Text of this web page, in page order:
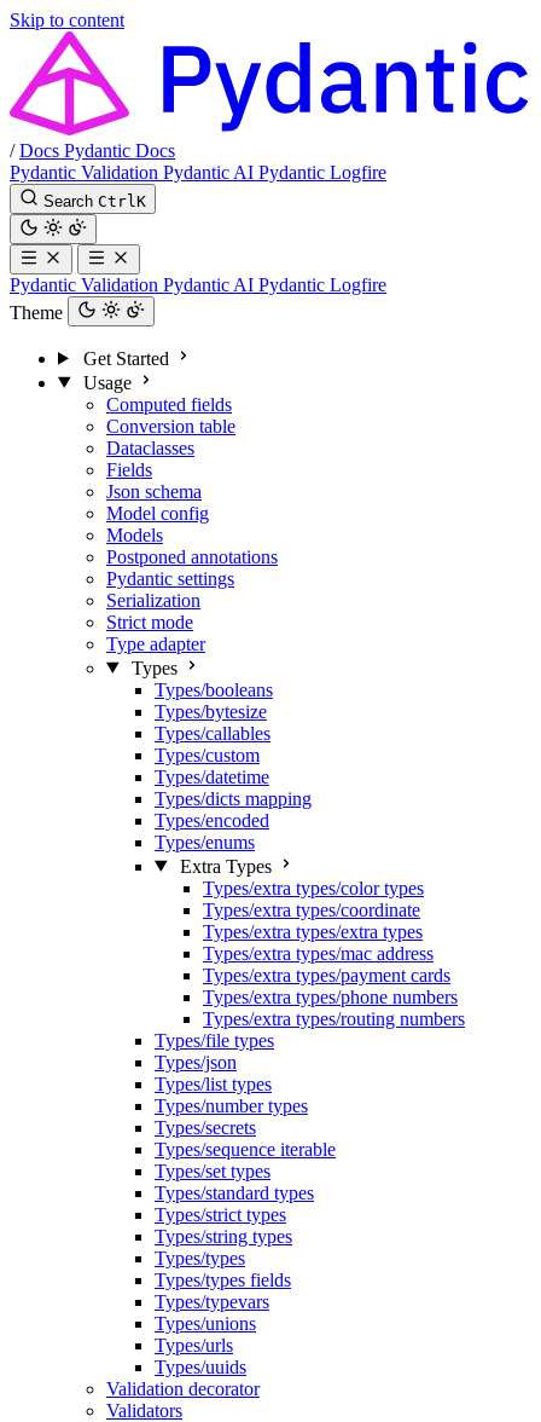
Skip to content
/ Docs Pydantic Docs
Pydantic Validation Pydantic AI Pydantic Logfire
Search Ctrl K
Pydantic Validation Pydantic AI Pydantic Logfire
Theme
Get Started
Usage
Computed fields
Conversion table
Dataclasses
Fields
Json schema
Model config
Models
Postponed annotations
Pydantic settings
Serialization
Strict mode
Type adapter
Types
Types/booleans
Types/bytesize
Types/callables
Types/custom
Types/datetime
Types/dicts mapping
Types/encoded
Types/enums
Extra Types
Types/extra types/color types
Types/extra types/coordinate
Types/extra types/extra types
Types/extra types/mac address
Types/extra types/payment cards
Types/extra types/phone numbers
Types/extra types/routing numbers
Types/file types
Types/json
Types/list types
Types/number types
Types/secrets
Types/sequence iterable
Types/set types
Types/standard types
Types/strict types
Types/string types
Types/types
Types/types fields
Types/typevars
Types/unions
Types/urls
Types/uuids
Validation decorator
Validators